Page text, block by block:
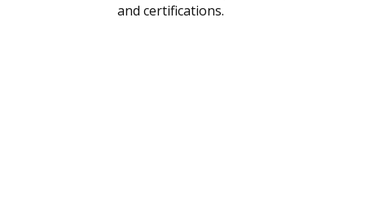
and certifications.